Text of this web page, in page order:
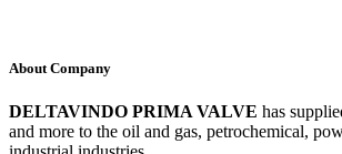
About Company
DELTAVINDO PRIMA VALVE has
and more to the oil and gas, petrochemical,